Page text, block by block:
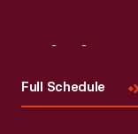
Full Schedule